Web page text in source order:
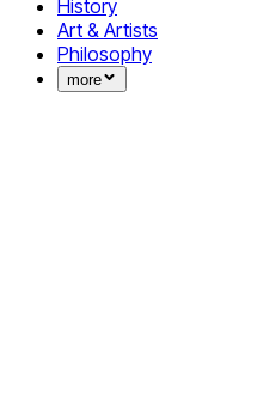
History
Art & Artists
Philosophy
more